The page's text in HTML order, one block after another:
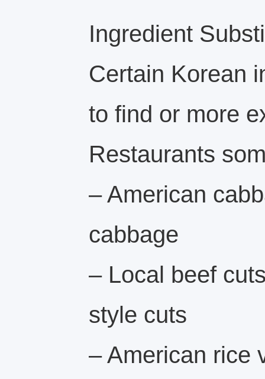
Ingredient
Certain Korean
to find or more
Restaurants
– American
cabbage
– Local beef
style cuts
– American rice